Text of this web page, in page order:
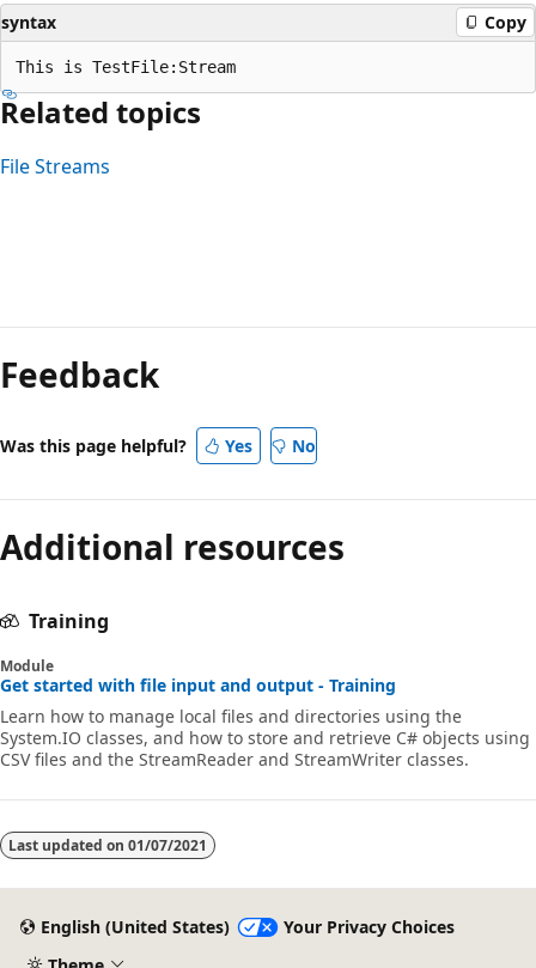
syntax Copy
Related topics
File Streams
mode
disabled
Feedback
Was this page helpful? Yes No
Additional resources
Training
Module
Get started with file input and output - Training
Learn how to manage local files and directories using the
System.IO classes, and how to store and retrieve C# objects using
CSV files and the StreamReader and StreamWriter classes.
Last updated on 01/07/2021
English (United States)
Your Privacy Choices